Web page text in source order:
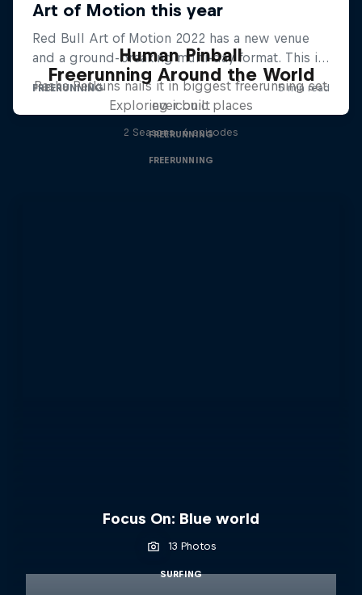
Human Pinball
Pasha Petkuns nails it in biggest freerunning set
ever built
FREERUNNING
Freerunning Around the World
Exploring iconic places
2 Seasons · 6 episodes
FREERUNNING
Focus On: Blue world
13 Photos
SURFING